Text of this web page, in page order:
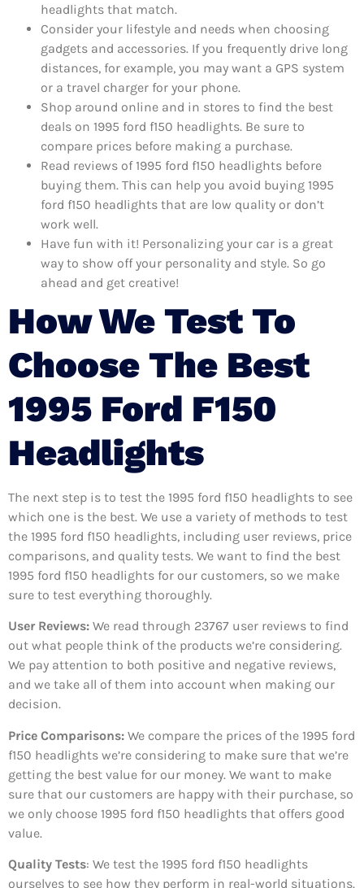
headlights that match.
Consider your lifestyle and needs when choosing
gadgets and accessories. If you frequently drive long
distances, for example, you may want a GPS system
or a travel charger for your phone.
Shop around online and in stores to find the best
deals on 1995 ford f150 headlights. Be sure to
compare prices before making a purchase.
Read reviews of 1995 ford f150 headlights before
buying them. This can help you avoid buying 1995
ford f150 headlights that are low quality or don’t
work well.
Have fun with it! Personalizing your car is a great
way to show off your personality and style. So go
ahead and get creative!
How We Test To
Choose The Best
1995 Ford F150
Headlights
The next step is to test the 1995 ford f150 headlights to see
which one is the best. We use a variety of methods to test
the 1995 ford f150 headlights, including user reviews, price
comparisons, and quality tests. We want to find the best
1995 ford f150 headlights for our customers, so we make
sure to test everything thoroughly.
User Reviews: We read through 23767 user reviews to find
out what people think of the products we’re considering.
We pay attention to both positive and negative reviews,
and we take all of them into account when making our
decision.
Price Comparisons: We compare the prices of the 1995 ford
f150 headlights we’re considering to make sure that we’re
getting the best value for our money. We want to make
sure that our customers are happy with their purchase, so
we only choose 1995 ford f150 headlights that offers good
value.
Quality Tests: We test the 1995 ford f150 headlights
ourselves to see how they perform in real-world situations.